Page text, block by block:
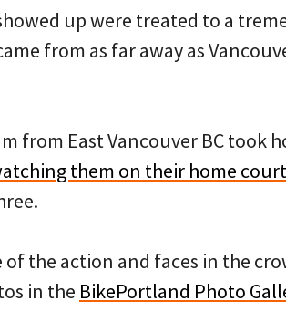
up were treated to a
from as far away as
from East Vancouver BC took
them on their home court
the action and faces in the
in the BikePortland Photo